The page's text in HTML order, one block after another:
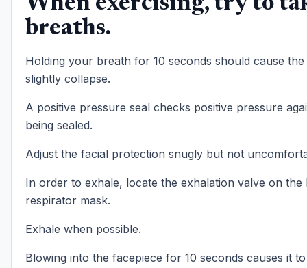
breaths.
Holding your breath for 10 seconds should cause
slightly collapse.
A positive pressure seal checks positive pressure
being sealed.
Adjust the facial protection snugly but not
In order to exhale, locate the exhalation valve on
respirator mask.
Exhale when possible.
Blowing into the facepiece for 10 seconds causes it